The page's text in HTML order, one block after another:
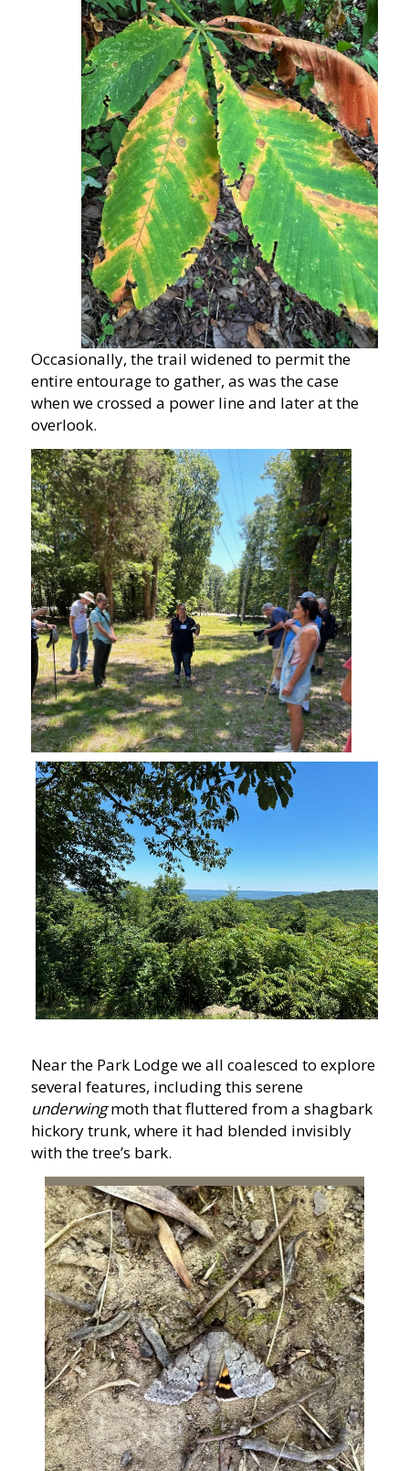
Occasionally, the trail widened to permit the
entire entourage to gather, as was the case
when we crossed a power line and later at the
overlook.
Near the Park Lodge we all coalesced to explore
several features, including this serene
underwingmoth that fluttered from a shagbark
hickory trunk, where it had blended invisibly
with the tree’s bark.